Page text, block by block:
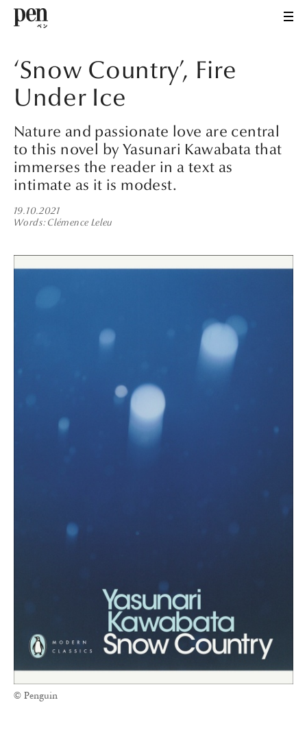
‘Snow Country’, Fire
Under Ice
Nature and passionate love are central
to this novel by Yasunari Kawabata that
immerses the reader in a text as
intimate as it is modest.
19.10.2021
Words Clémence Leleu
© Penguin